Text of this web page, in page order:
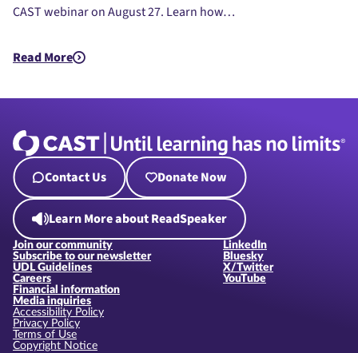
CAST webinar on August 27. Learn how…
Read More
about CAST EdTech Resources Showcase
Contact Us Donate Now
Learn More about ReadSpeaker
Join our community
Subscribe to our newsletter
UDL Guidelines
Careers
Financial information
Media inquiries
LinkedIn
Bluesky
X/Twitter
YouTube
Accessibility Policy
Privacy Policy
Terms of Use
Copyright Notice